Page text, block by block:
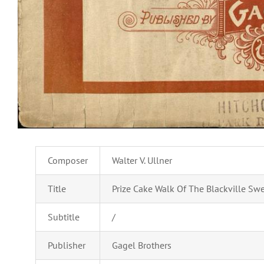
Composer Walter V. Ullner
Title Prize Cake Walk Of The Blackville
Subtitle /
Publisher Gagel Brothers